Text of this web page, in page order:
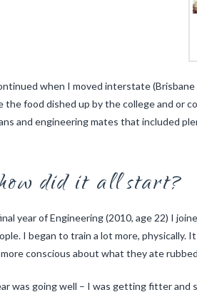
when I moved interstate
the food dished up by the college and or
and engineering mates that included
did it all start?
year of Engineering (2010, age 22) I
I began to train a lot more, physically.
conscious about what they ate
was going well – I was getting fitter and